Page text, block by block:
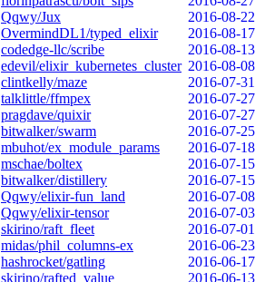
Qqwy/Jux
2016-08-22
OvermindDL1/typed_elixir
2016-08-17
codedge-llc/scribe
2016-08-13
edevil/elixir_kubernetes_cluster 2016-08-08
clintkelly/maze
2016-07-31
talklittle/ffmpex
2016-07-27
pragdave/quixir
2016-07-27
bitwalker/swarm
2016-07-25
mbuhot/ex_module_params
2016-07-18
mschae/boltex
2016-07-15
bitwalker/distillery
2016-07-15
Qqwy/elixir-fun_land
2016-07-08
Qqwy/elixir-tensor
2016-07-03
skirino/raft_fleet
2016-07-01
midas/phil_columns-ex
2016-06-23
hashrocket/gatling
2016-06-17
skirino/rafted_value
2016-06-13